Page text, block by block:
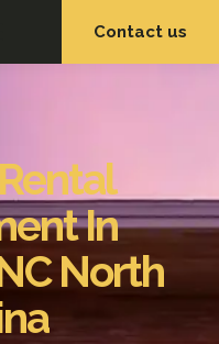
Contact us
In
North